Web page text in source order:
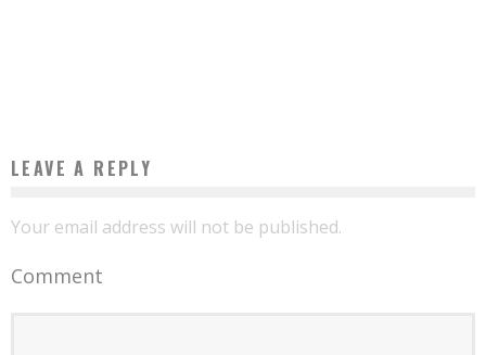
LEAVE A REPLY
Your email address will not be published.
Comment